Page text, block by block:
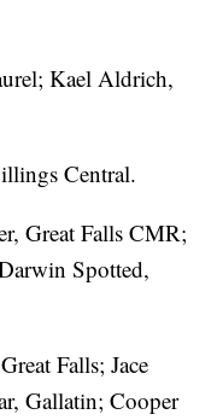
Kael Aldrich,
Central.
Great Falls CMR;
Spotted,
Falls; Jace
Gallatin; Cooper